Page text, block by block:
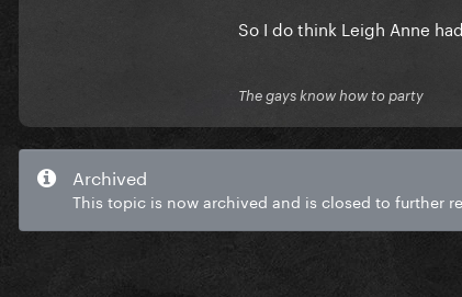
So I do think Leigh Anne
The gays know how to party
Archived
This topic is now archived and is closed to further